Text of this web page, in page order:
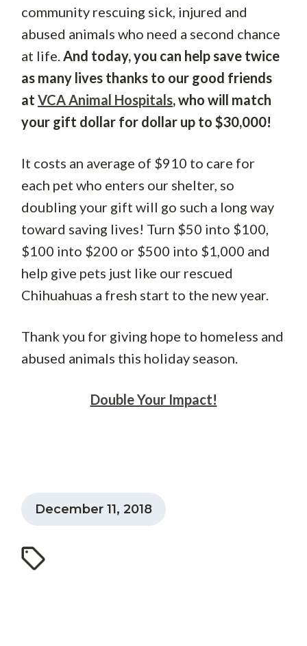
community rescuing sick, injured and
abused animals who need a second chance
at life.And today, you can help save twice
as many lives thanks to our good friends
at VCA Animal Hospitals, who will match
your gift dollar for dollar up to $30,000!
It costs an average of $910 to care for
each pet who enters our shelter, so
doubling your gift will go such a long way
toward saving lives! Turn $50 into $100,
$100 into $200 or $500 into $1,000 and
help give pets just like our rescued
Chihuahuas a fresh start to the new year.
Thank you for giving hope to homeless and
abused animals this holiday season.
Double Your Impact!
December 11, 2018